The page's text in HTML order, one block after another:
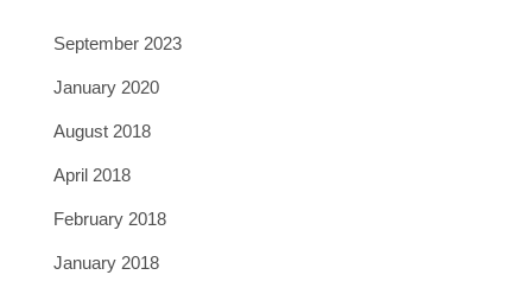
September 2023
January 2020
August 2018
April 2018
February 2018
January 2018